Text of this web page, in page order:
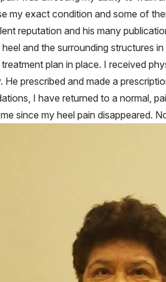
my exact condition and some of
reputation and his many
and the surrounding structures
plan in place. I received
prescribed and made a
I have returned to a normal,
since my heel pain disappeared.